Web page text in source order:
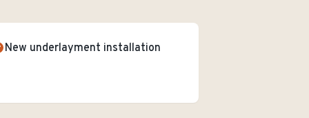
New underlayment installation